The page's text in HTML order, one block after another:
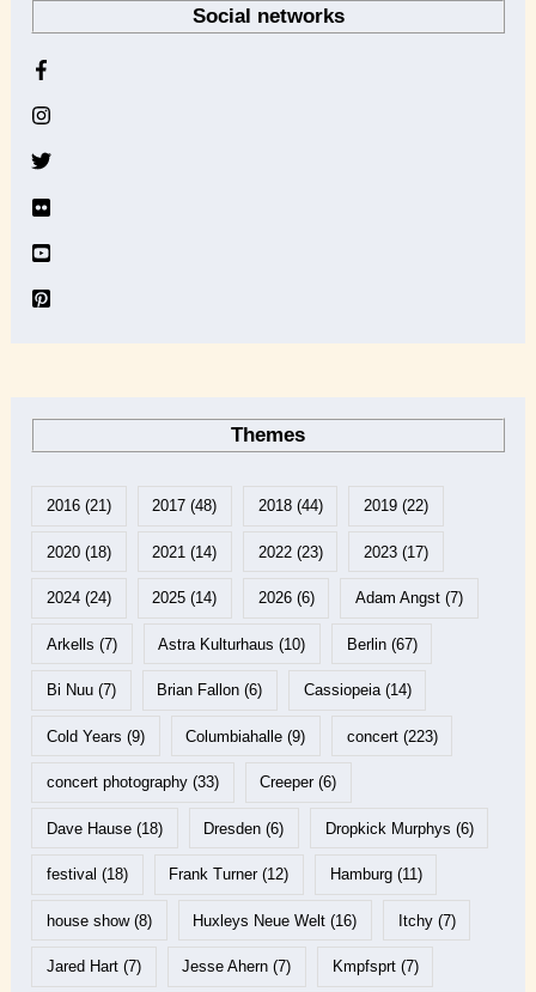
Social networks
Themes
2016(21) 2017 (48) 2018(44) 2019(22)
2020(18) 2021 (14) 2022(23) 2023(17)
2024(24) 2025 (14) 2026(6) Adam Angst(7)
Arkells (7) Astra Kulturhaus (10) Berlin(67)
Bi Nuu(7) Brian Fallon (6) Cassiopeia(14)
Cold Years (9) Columbiahalle (9) concert(223)
concert photography(33) Creeper(6)
Dave Hause(18) Dresden (6) Dropkick Murphys (6)
festival (18) Frank Turner(12) Hamburg(11)
house show(8) Huxleys Neue Welt (16) Itchy(7)
Jared Hart(7) Jesse Ahern (7) Kmpfsprt(7)
h
i